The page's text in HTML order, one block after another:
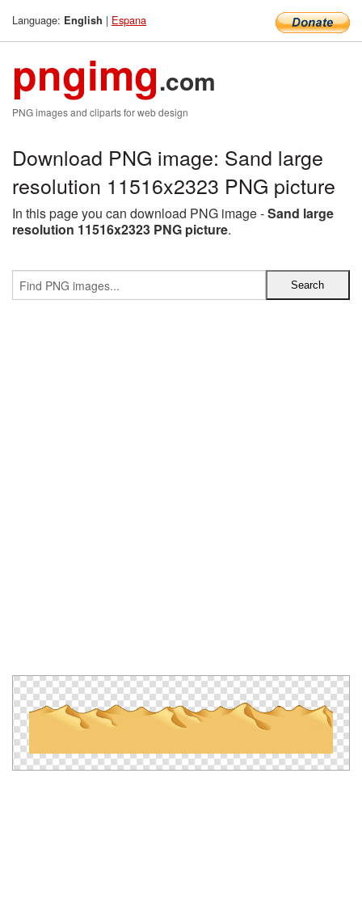
Language: English | Espana
pngimg.com
PNG images and cliparts for web design
Download PNG image: Sand large
resolution 11516x2323 PNG picture
In this page you can download PNG image -Sand large
resolution 11516x2323 PNG picture.